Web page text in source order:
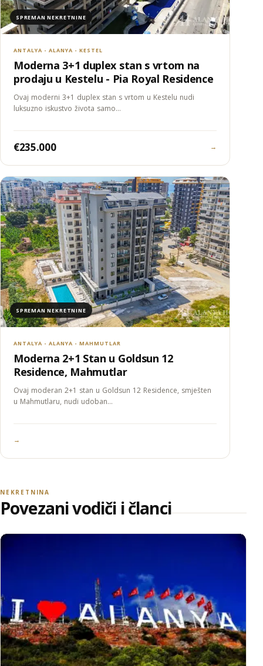
SPREMAN NEKRETNINE
ANTALYA - ALANYA - KESTEL
Moderna 3+1 duplex stan s vrtom na
prodaju u Kestelu - Pia Royal Residence
Ovaj moderni 3+1 duplex stan s vrtom u Kestelu nudi
luksuzno iskustvo života samo…
€235.000 →
SPREMAN NEKRETNINE
ANTALYA - ALANYA - MAHMUTLAR
Moderna 2+1 Stan u Goldsun 12
Residence, Mahmutlar
Ovaj moderan 2+1 stan u Goldsun 12 Residence, smješten
u Mahmutlaru, nudi udoban…
→
NEKRETNINA
Povezani vodiči i članci